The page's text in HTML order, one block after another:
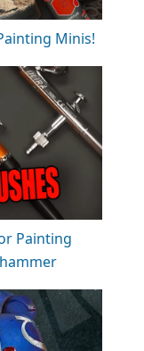
Minis!
Painting